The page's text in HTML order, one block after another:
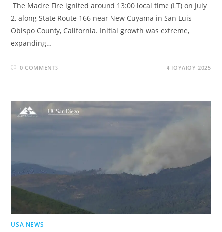
The Madre Fire ignited around 13:00 local time (LT) on July
2, along State Route 166 near New Cuyama in San Luis
Obispo County, California. Initial growth was extreme,
expanding…
0 COMMENTS 4 ΙΟΥΛΊΟΥ 2025
USA NEWS